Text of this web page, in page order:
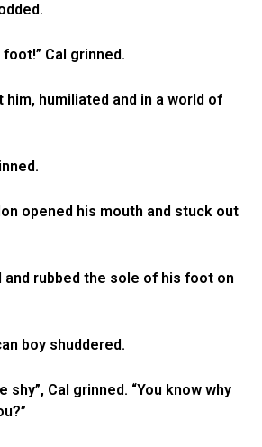
Cal grinned.
him, humiliated and in a world of
opened his mouth and stuck out
and rubbed the sole of his foot on
boy shuddered.
shy”, Cal grinned. “You know why